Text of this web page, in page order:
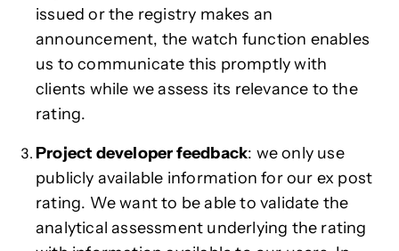
issued or the registry makes an
announcement, the watch function enables
us to communicate this promptly with
clients while we assess its relevance to the
rating.
Project developer feedback: we only use
publicly available information for our ex post
rating. We want to be able to validate the
analytical assessment underlying the rating